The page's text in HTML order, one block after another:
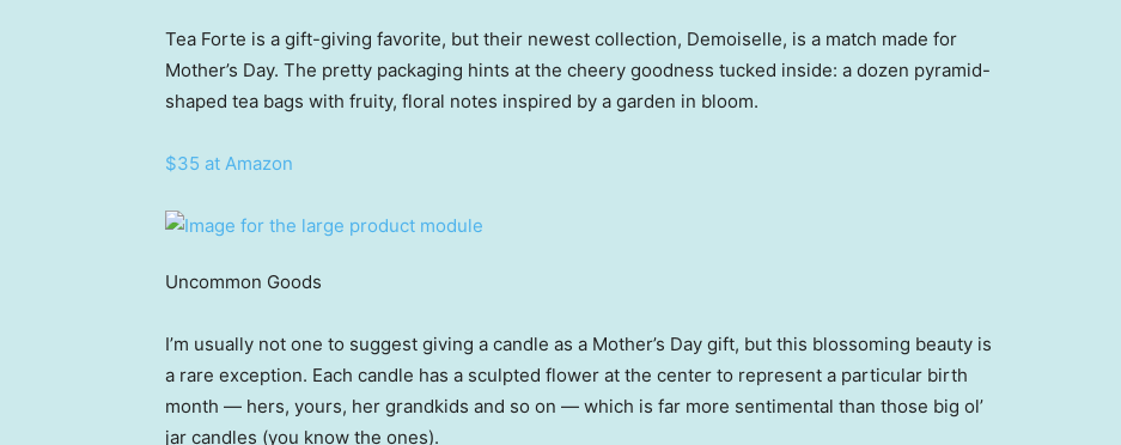
Tea Forte is a gift-giving favorite, but their newest collection, Demoiselle, is a match made for
Mother’s Day. The pretty packaging hints at the cheery goodness tucked inside: a dozen pyramid-
shaped tea bags with fruity, floral notes inspired by a garden in bloom.
$35 at Amazon
Uncommon Goods
I’m usually not one to suggest giving a candle as a Mother’s Day gift, but this blossoming beauty is
a rare exception. Each candle has a sculpted flower at the center to represent a particular birth
month — hers, yours, her grandkids and so on — which is far more sentimental than those big ol’
jar candles (you know the ones).